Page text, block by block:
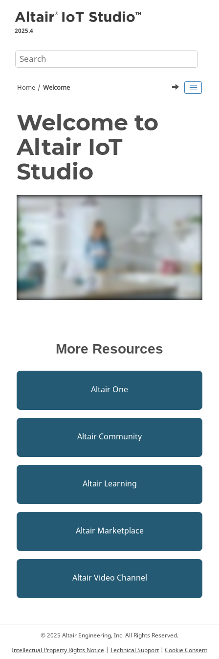
2025.4
Home Welcome
Welcome to
Altair IoT
Studio
More Resources
Altair One
Altair Community
Altair Learning
Altair Marketplace
Altair Video Channel
© 2025 Altair Engineering, Inc. All Rights Reserved.
Intellectual Property Rights Notice | Technical Support | Cookie Consent